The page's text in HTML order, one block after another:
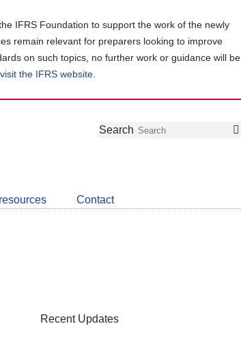
IFRS Foundation to support the work of the newly
remain relevant for preparers looking to improve
on such topics, no further work or guidance will be
the IFRS website
Follow
Join
LinkedIn
Get
about
CDSB
Search
Contact
Recent Updates